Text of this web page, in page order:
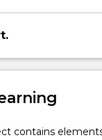
contains